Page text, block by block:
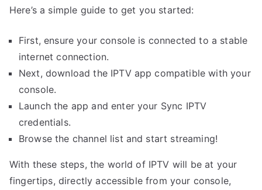
Here’s a simple guide to get you started:
First, ensure your console is connected to a stable
internet connection.
Next, download the IPTV app compatible with your
console.
Launch the app and enter your Sync IPTV
credentials.
Browse the channel list and start streaming!
With these steps, the world of IPTV will be at your
fingertips, directly accessible from your console,